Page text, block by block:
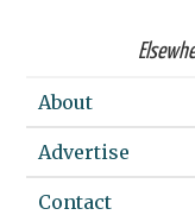
About
Advertise
Contact